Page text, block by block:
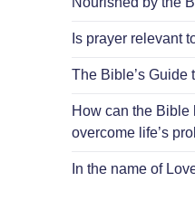
Is prayer relevant
The Bible’s Guide
How can the Bible
overcome life’s
In the name of